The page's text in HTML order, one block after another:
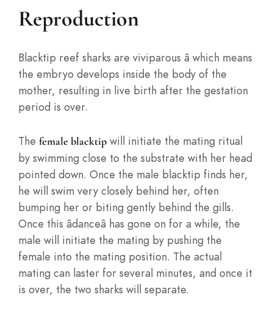
Reproduction
Blacktip reef sharks are viviparous â which means
the embryo develops inside the body of the
mother, resulting in live birth after the gestation
period is over.
The female blacktip will initiate the mating ritual
by swimming close to the substrate with her head
pointed down. Once the male blacktip finds her,
he will swim very closely behind her, often
bumping her or biting gently behind the gills.
Once this âdanceâ has gone on for a while, the
male will initiate the mating by pushing the
female into the mating position. The actual
mating can laster for several minutes, and once it
is over, the two sharks will separate.